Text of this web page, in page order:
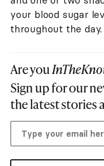
your blood sugar
throughout the day.
Are you
Sign up for our
the latest stories